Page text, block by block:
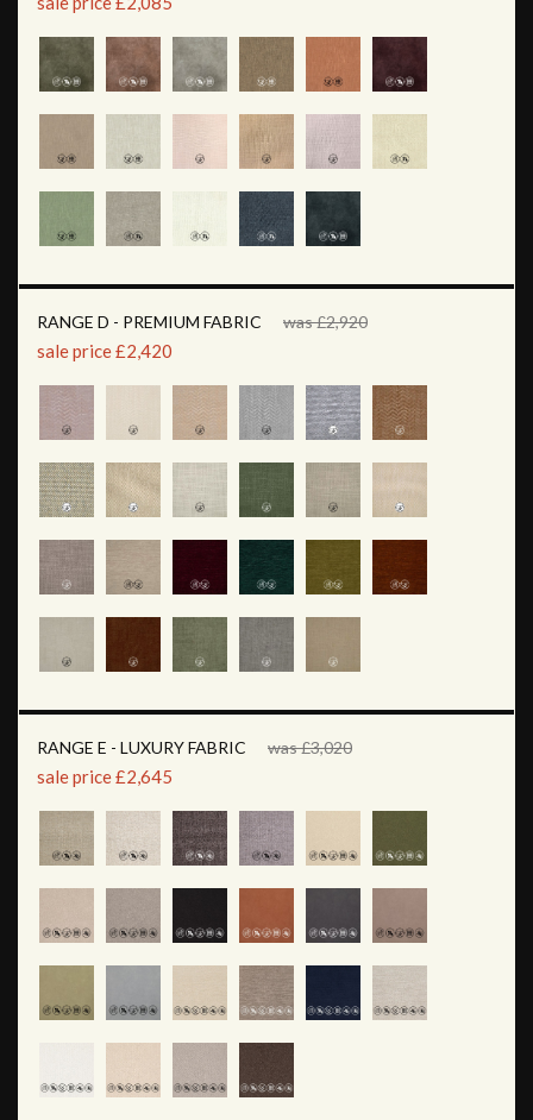
RANGE D - PREMIUM FABRIC was £2,920
sale price £2,420
RANGE E - LUXURY FABRIC was £3,020
sale price £2,645